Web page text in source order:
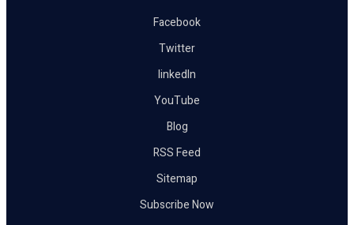
Facebook
Twitter
linkedIn
YouTube
Blog
RSS Feed
Sitemap
Subscribe Now